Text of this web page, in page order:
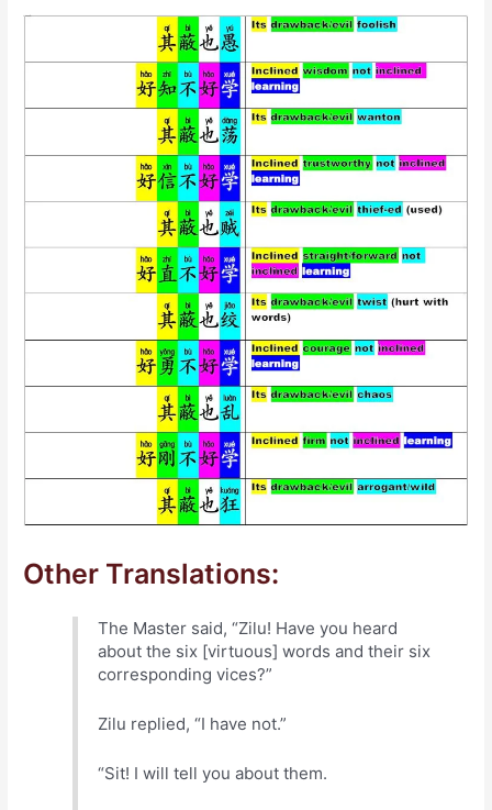
Other Translations:
The Master said, “Zilu! Have you heard
about the six [virtuous] words and their six
corresponding vices?”
Zilu replied, “I have not.”
“Sit! I will tell you about them.